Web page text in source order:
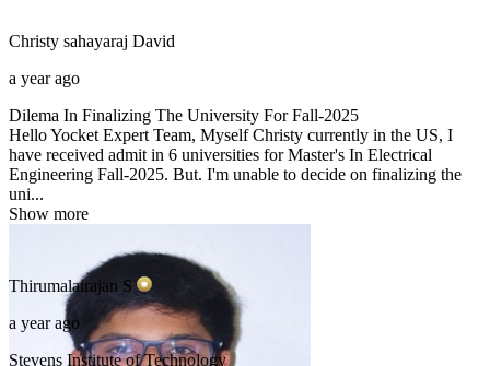
Christy sahayaraj David
a year ago
Dilema In Finalizing The University For Fall-2025
Hello Yocket Expert Team, Myself Christy currently in the US, I
have received admit in 6 universities for Master's In Electrical
Engineering Fall-2025. But. I'm unable to decide on finalizing the
uni...
Show more
Thirumalairajan S
a year ago
Stevens Institute of Technology